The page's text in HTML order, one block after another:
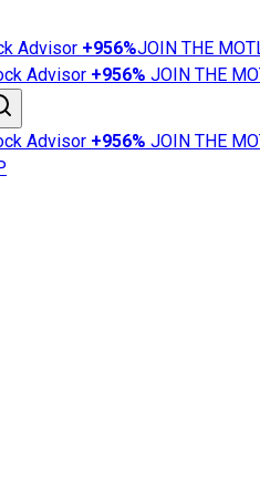
Advisor +956%JOIN THE
Advisor +956% JOIN THE
Advisor +956% JOIN THE
News
101